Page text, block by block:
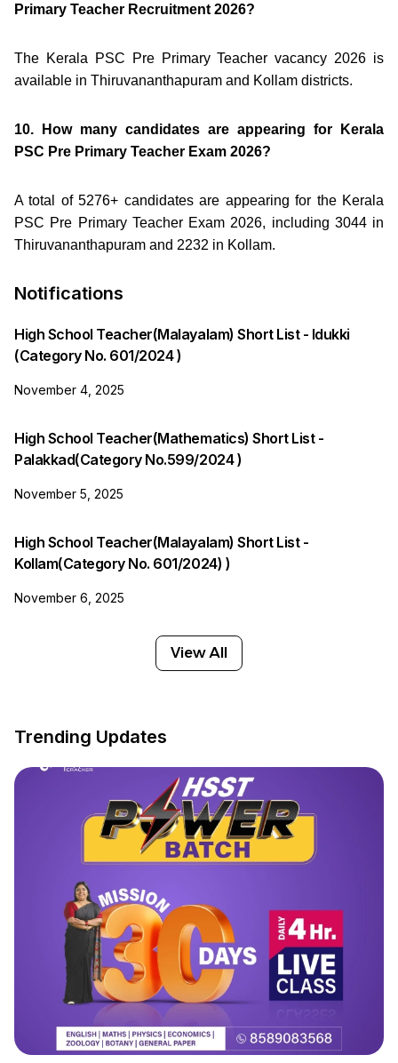
Primary Teacher Recruitment 2026?
The Kerala PSC Pre Primary Teacher vacancy 2026 is
available in Thiruvananthapuram and Kollam districts.
10. How many candidates are appearing for Kerala
PSC Pre Primary Teacher Exam 2026?
A total of 5276+ candidates are appearing for the Kerala
PSC Pre Primary Teacher Exam 2026, including 3044 in
Thiruvananthapuram and 2232 in Kollam.
Notifications
High School Teacher(Malayalam) Short List - Idukki
(Category No. 601/2024 )
November 4, 2025
High School Teacher(Mathematics) Short List -
Palakkad(Category No.599/2024 )
November 5, 2025
High School Teacher(Malayalam) Short List -
Kollam(Category No. 601/2024) )
November 6, 2025
View All
Trending Updates